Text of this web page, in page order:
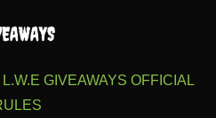
L.W.E GIVEAWAYS OFFICIAL